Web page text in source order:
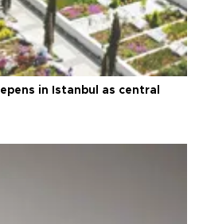
in Istanbul as central